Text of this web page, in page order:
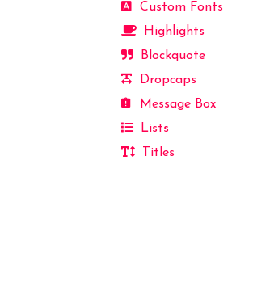
Custom Fonts
Highlights
Blockquote
Dropcaps
Message Box
Lists
Titles